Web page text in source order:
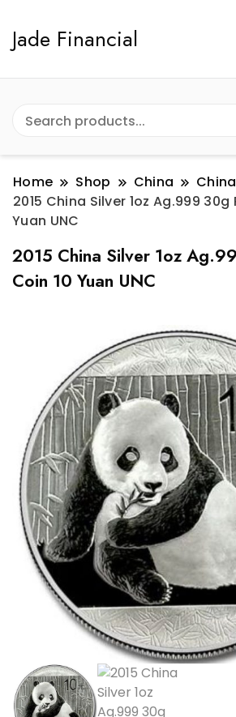
Jade Financial
Home Shop China
2015 China Silver 1oz Ag.999 30g
Yuan UNC
2015 China Silver 1oz
Coin 10 Yuan UNC